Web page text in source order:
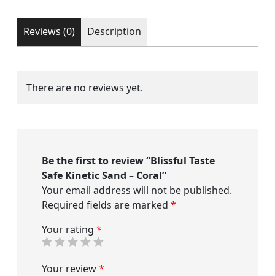
Reviews (0) Description
There are no reviews yet.
Be the first to review “Blissful Taste
Safe Kinetic Sand – Coral”
Your email address will not be published.
Required fields are marked *
Your rating *
Your review*